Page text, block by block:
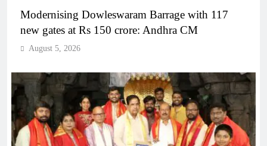
Modernising Dowleswaram Barrage with 117
new gates at Rs 150 crore: Andhra CM
August 5, 2026